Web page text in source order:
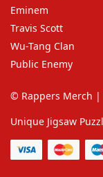
Eminem
Travis Scott
Wu-Tang Clan
Public Enemy
© Rappers Merch |
Unique Jigsaw